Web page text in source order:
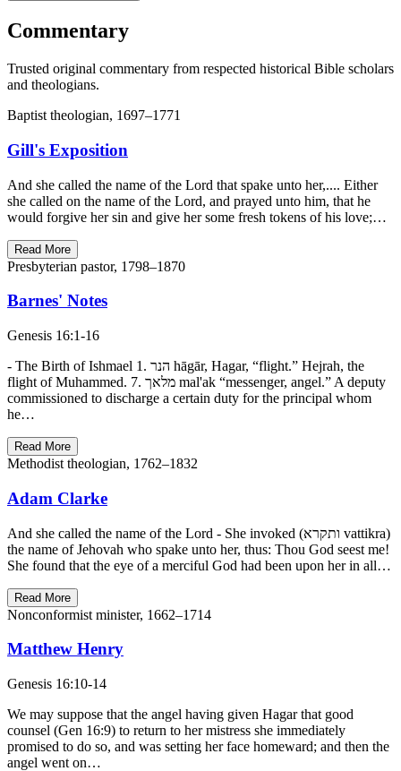
Commentary
Trusted original commentary from respected historical Bible scholars
and theologians.
Baptist theologian, 1697–1771
Gill's Exposition
And she called the name of the Lord that spake unto her,.... Either
she called on the name of the Lord, and prayed unto him, that he
would forgive her sin and give her some fresh tokens of his love;…
Read More
Presbyterian pastor, 1798–1870
Barnes' Notes
Genesis 16:1-16
- The Birth of Ishmael 1. הנר hāgār, Hagar, “flight.” Hejrah, the
flight of Muhammed. 7. מלאך mal'ak “messenger, angel.” A deputy
commissioned to discharge a certain duty for the principal whom
he…
Read More
Methodist theologian, 1762–1832
Adam Clarke
And she called the name of the Lord - She invoked (ותקרא vattikra)
the name of Jehovah who spake unto her, thus: Thou God seest me!
She found that the eye of a merciful God had been upon her in all…
Read More
Nonconformist minister, 1662–1714
Matthew Henry
Genesis 16:10-14
We may suppose that the angel having given Hagar that good
counsel (Gen 16:9) to return to her mistress she immediately
promised to do so, and was setting her face homeward; and then the
angel went on…